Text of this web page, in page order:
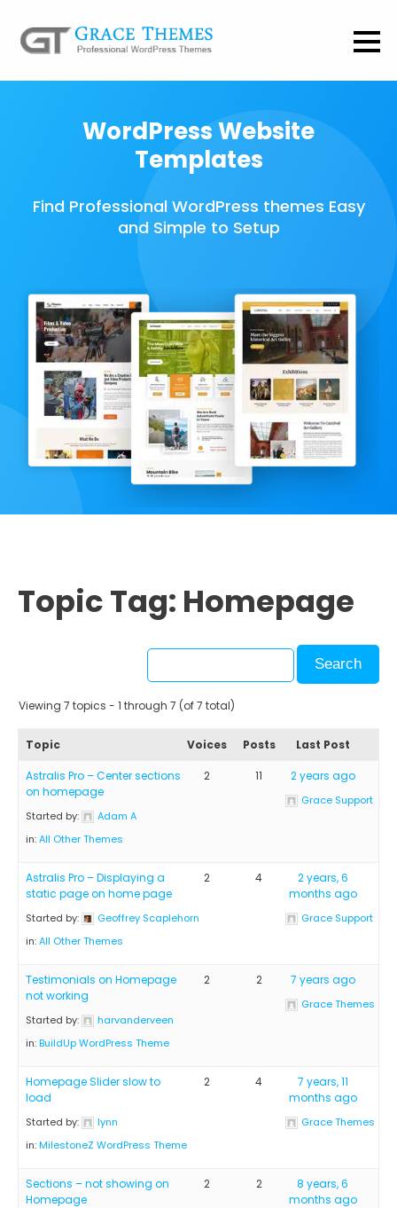
WordPress Website
Templates
Find Professional WordPress themes Easy
and Simple to Setup
Topic Tag: Homepage
Viewing 7 topics - 1 through 7 (of 7 total)
Topic Voices Posts Last Post
Astralis Pro – Center sections
on homepage
Started by:
Adam A
in:All Other Themes
2 11 2 years ago
Grace Support
Astralis Pro – Displaying a
static page on home page
Started by:
Geoffrey Scaplehorn
in:All Other Themes
2 4
2 years, 6
months ago
Grace Support
Testimonials on Homepage
not working
Started by:
harvanderveen
in:BuildUp WordPress Theme
2 2 7 years ago
Grace Themes
Homepage Slider slow to
load
Started by:
lynn
in:MilestoneZ WordPress Theme
2 4
7 years, 11
months ago
Grace Themes
Sections – not showing on
Homepage
2 2
8 years, 6
months ago